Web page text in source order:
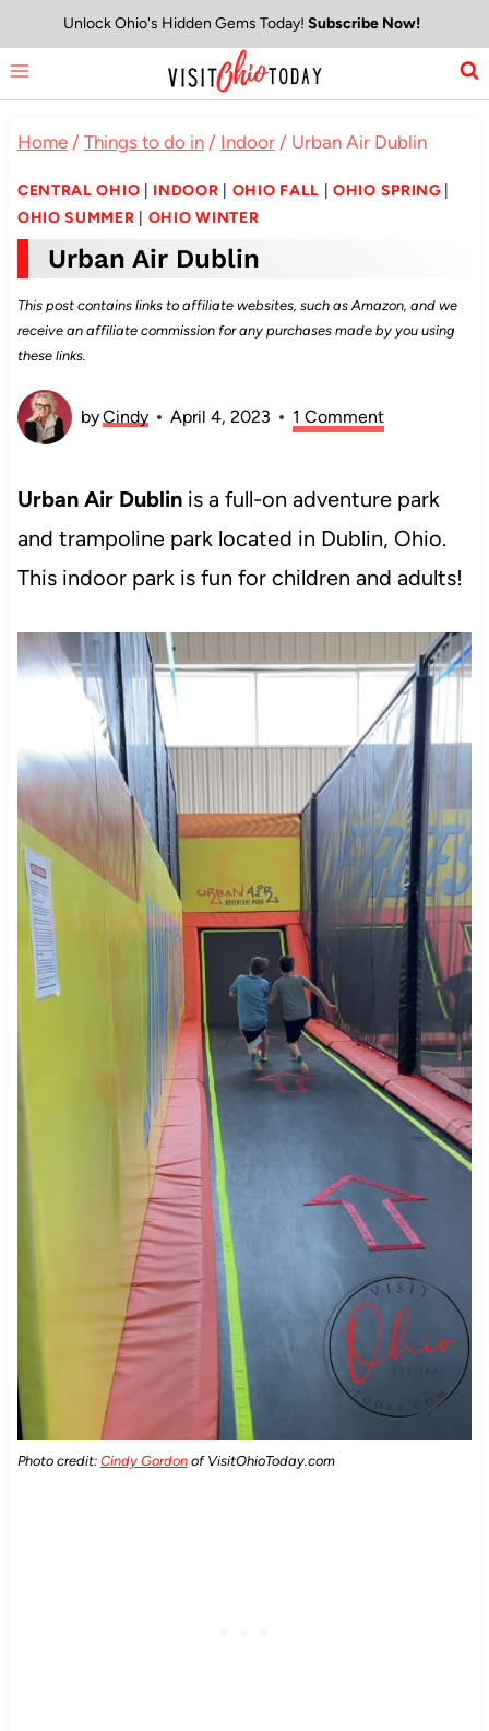
to
content
Unlock Ohio's Hidden Gems Today! Subscribe Now!
Home / Things to do in / Indoor / Urban Air Dublin
CENTRAL OHIO INDOOR OHIO FALL |OHIO SPRING
OHIO SUMMER
OHIO WINTER
Urban Air Dublin
This post contains links to affiliate websites, such as Amazon, and we
receive an affiliate commission for any purchases made by you using
these links.
byCindy April 4, 2023 1 Comment
Urban Air Dublinis a full-on adventure park
and trampoline park located in Dublin, Ohio.
This indoor park is fun for children and adults!
Photo credit: Cindy Gordonof VisitOhioToday.com